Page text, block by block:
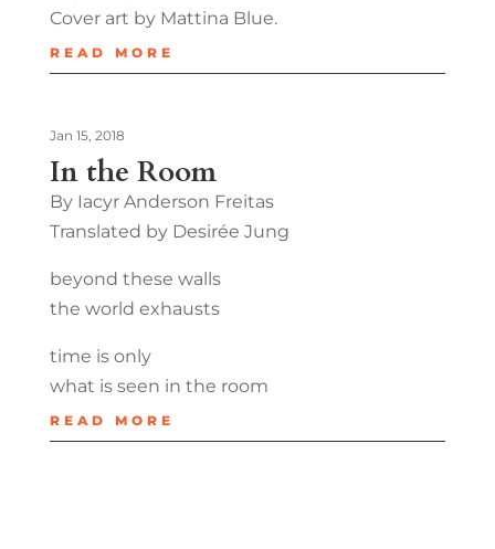
Cover art by Mattina Blue.
READ MORE
In the Room
Jan 15, 2018
By Iacyr Anderson Freitas
Translated by Desirée Jung
beyond these walls
the world exhausts
time is only
what is seen in the room
READ MORE